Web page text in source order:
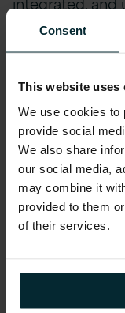
Consent
This website uses
We use cookies to
provide social
We also share
our social media,
may combine it
provided to them
of their services.
empowers
proactive and
Account
Efficiency
Oracle EPM
Reconciliation
automate and
accuracy and
risks are